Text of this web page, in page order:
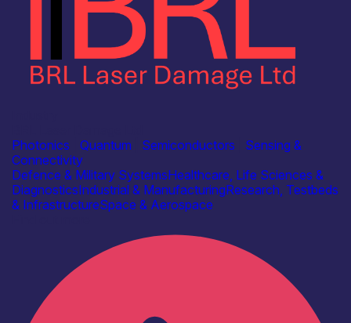
Photonics
Quantum Semiconductors
Sensing &
Connectivity
Defence & Military SystemsHealthcare, Life Sciences &
DiagnosticsIndustrial & ManufacturingResearch, Testbeds
& InfrastructureSpace & Aerospace